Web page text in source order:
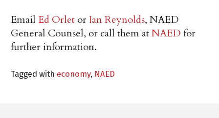
EmailEd Orlet orIan Reynolds, NAED
General Counsel, or call them atNAED for
further information.
Tagged with economy, NAED